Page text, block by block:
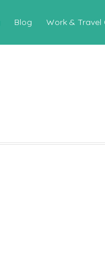
Blog Work & Travel